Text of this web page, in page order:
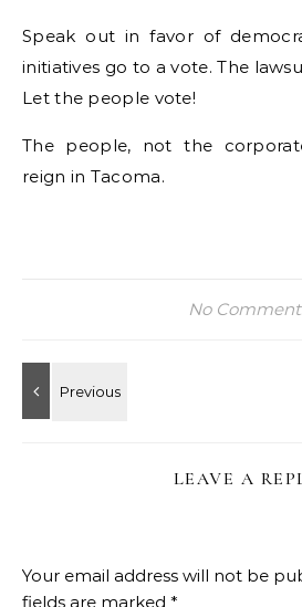
Speak out in favor of
initiatives go to a vote. The
Let the people vote!
The people, not the
reign in Tacoma.
No
LEAVE A
Your email address will not be
fields are marked *